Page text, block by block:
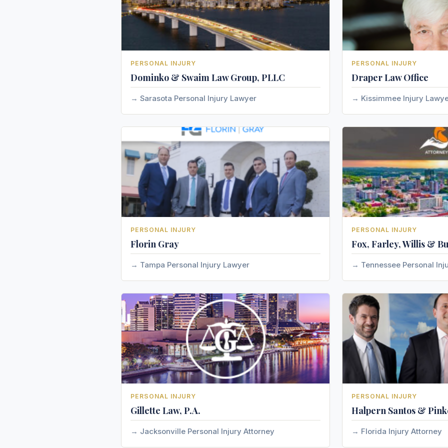
PERSONAL INJURY
Dominko & Swaim Law Group, PLLC
Sarasota Personal Injury Lawyer
PERSONAL INJURY
Draper Law Office
Kissimmee Injury
PERSONAL INJURY
Florin Gray
Tampa Personal Injury Lawyer
PERSONAL INJURY
Fox, Farley, Willis &
Tennessee Personal
PERSONAL INJURY
Gillette Law, P.A.
Jacksonville Personal Injury Attorney
PERSONAL INJURY
Halpern Santos &
Florida Injury Attorney